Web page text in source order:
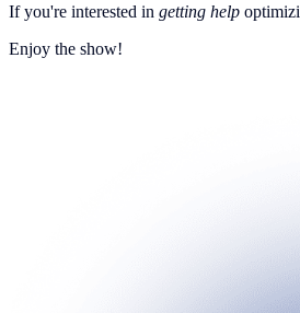
If you're interested in getting help
Enjoy the show!